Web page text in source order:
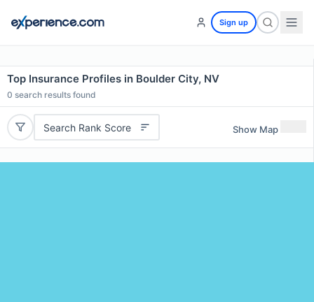
Sign up
Top Insurance Profiles in Boulder City, NV
0 search results found
Search Rank Score Show Map